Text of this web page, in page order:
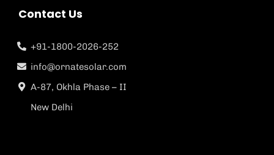
Contact Us
+91-1800-2026-252
info@ornatesolar.com
A-87, Okhla Phase – II
New Delhi